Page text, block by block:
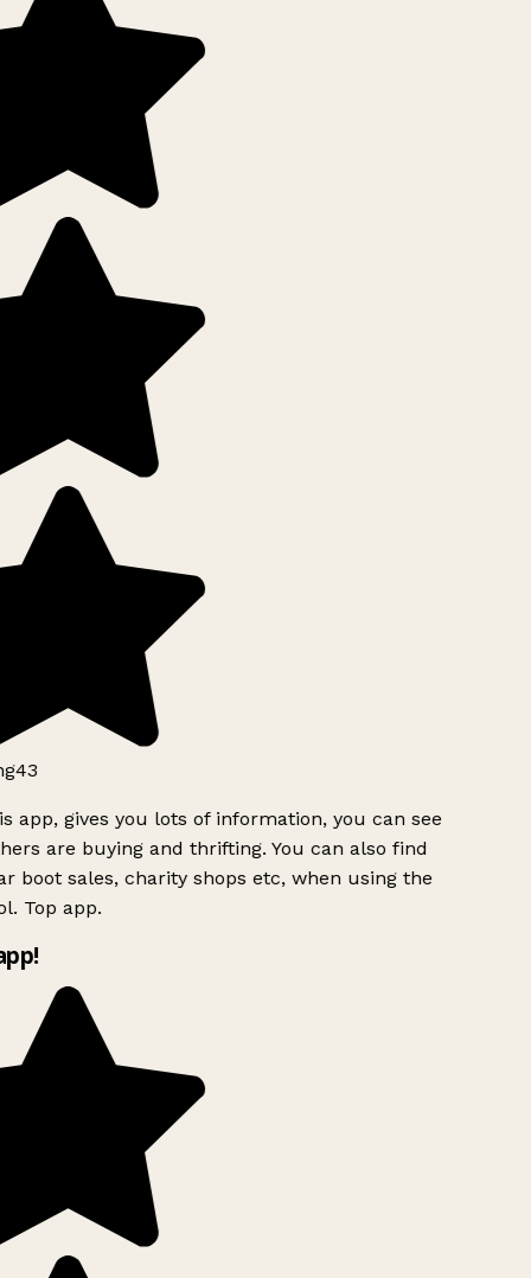
app, gives you lots of information, you can see
are buying and thrifting. You can also find
boot sales, charity shops etc, when using the
Top app.